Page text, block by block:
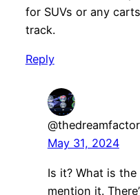
for SUVs or any
track.
Reply
May 31, 2024
Is it? What is the
mention it.